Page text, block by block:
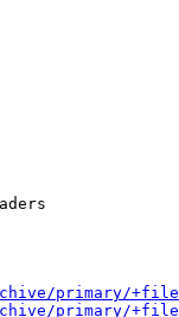
primary/
primary/